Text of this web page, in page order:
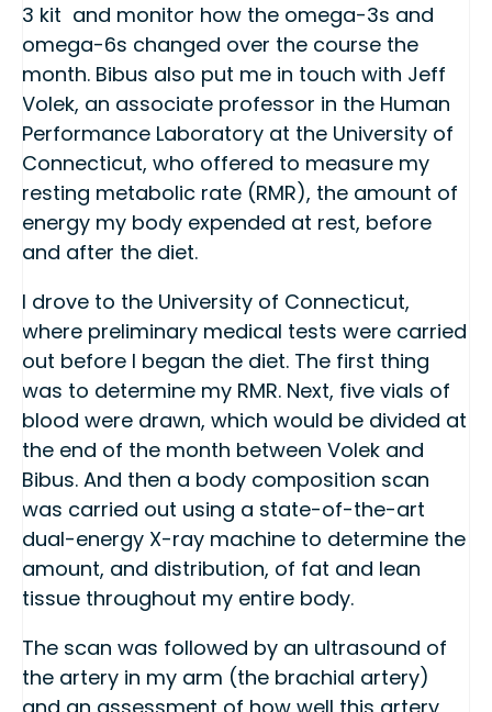
3 kit and monitor how the omega-3s and
omega-6s changed over the course the
month. Bibus also put me in touch with Jeff
Volek, an associate professor in the Human
Performance Laboratory at the University of
Connecticut, who offered to measure my
resting metabolic rate (RMR), the amount of
energy my body expended at rest, before
and after the diet.
I drove to the University of Connecticut,
where preliminary medical tests were carried
out before I began the diet. The first thing
was to determine my RMR. Next, five vials of
blood were drawn, which would be divided at
the end of the month between Volek and
Bibus. And then a body composition scan
was carried out using a state-of-the-art
dual-energy X-ray machine to determine the
amount, and distribution, of fat and lean
tissue throughout my entire body.
The scan was followed by an ultrasound of
the artery in my arm (the brachial artery)